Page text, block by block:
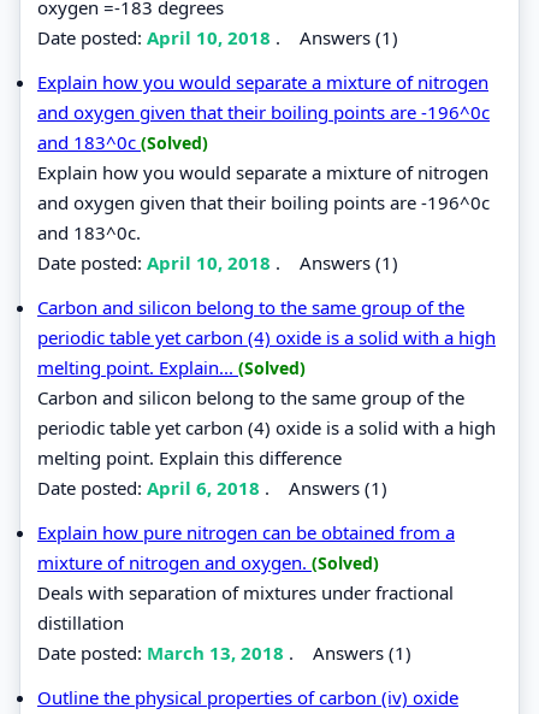
oxygen =-183 degrees
Date posted: April 10, 2018 . Answers (1)
Explain how you would separate a mixture of nitrogen
and oxygen given that their boiling points are -196^0c
and 183^0c (Solved)
Explain how you would separate a mixture of nitrogen
and oxygen given that their boiling points are -196^0c
and 183^0c.
Date posted: April 10, 2018 . Answers (1)
Carbon and silicon belong to the same group of the
periodic table yet carbon (4) oxide is a solid with a high
melting point. Explain... (Solved)
Carbon and silicon belong to the same group of the
periodic table yet carbon (4) oxide is a solid with a high
melting point. Explain this difference
Date posted: April 6, 2018 . Answers (1)
Explain how pure nitrogen can be obtained from a
mixture of nitrogen and oxygen. (Solved)
Deals with separation of mixtures under fractional
distillation
Date posted: March 13, 2018 . Answers (1)
Outline the physical properties of carbon (iv) oxide